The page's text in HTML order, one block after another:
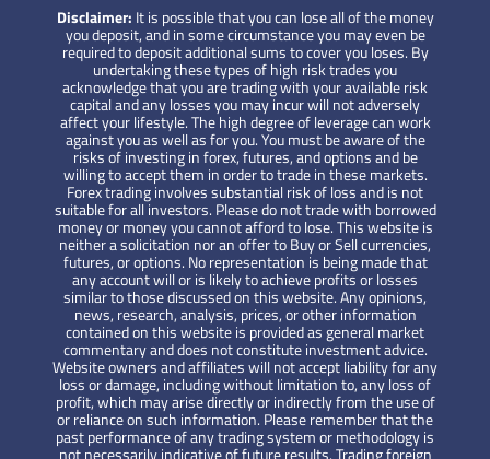
Disclaimer: It is possible that you can lose all of the money
you deposit, and in some circumstance you may even be
required to deposit additional sums to cover you loses. By
undertaking these types of high risk trades you
acknowledge that you are trading with your available risk
capital and any losses you may incur will not adversely
affect your lifestyle. The high degree of leverage can work
against you as well as for you. You must be aware of the
risks of investing in forex, futures, and options and be
willing to accept them in order to trade in these markets.
Forex trading involves substantial risk of loss and is not
suitable for all investors. Please do not trade with borrowed
money or money you cannot afford to lose. This website is
neither a solicitation nor an offer to Buy or Sell currencies,
futures, or options. No representation is being made that
any account will or is likely to achieve profits or losses
similar to those discussed on this website. Any opinions,
news, research, analysis, prices, or other information
contained on this website is provided as general market
commentary and does not constitute investment advice.
Website owners and affiliates will not accept liability for any
loss or damage, including without limitation to, any loss of
profit, which may arise directly or indirectly from the use of
or reliance on such information. Please remember that the
past performance of any trading system or methodology is
not necessarily indicative of future results. Trading foreign